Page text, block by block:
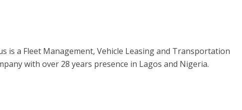
is a Fleet Management, Vehicle Leasing and Transportation
with over 28 years presence in Lagos and Nigeria.